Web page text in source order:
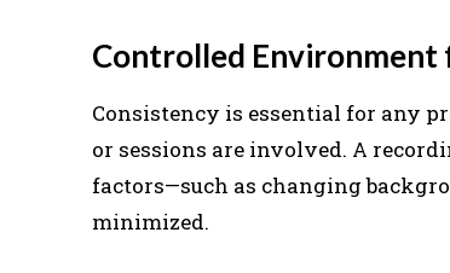
Controlled Environment
Consistency is essential for any
or sessions are involved. A
factors—such as changing
minimized.